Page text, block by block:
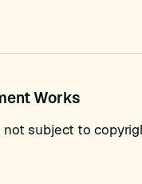
Works
subject to